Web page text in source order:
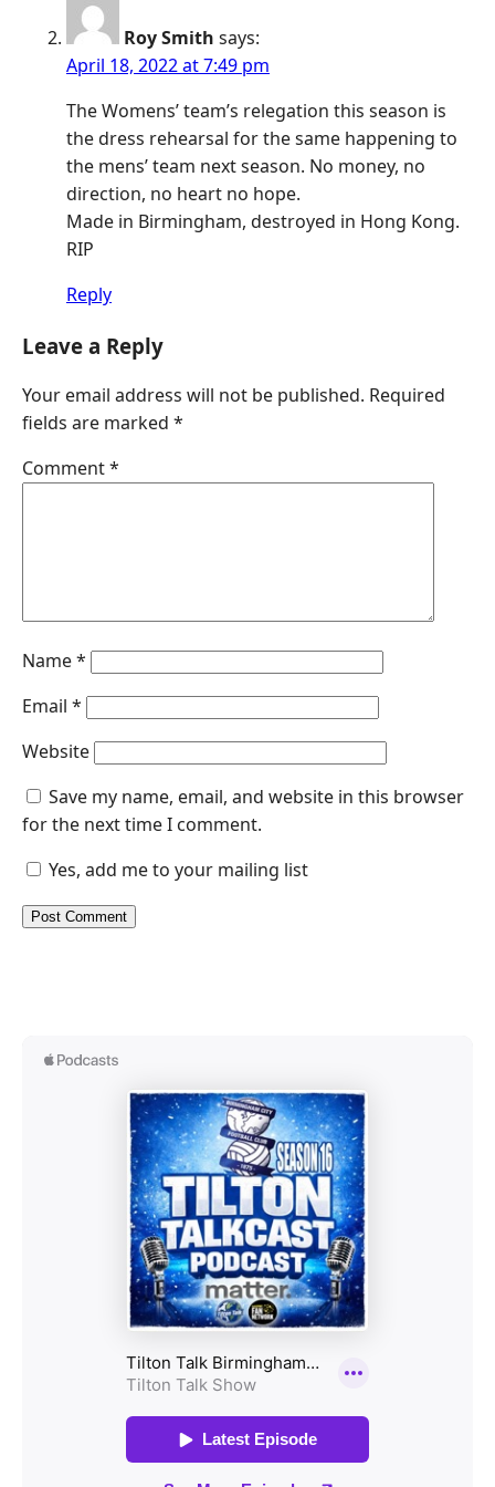
Roy Smith says:
April 18, 2022 at 7:49 pm
The Womens’ team’s relegation this season is
the dress rehearsal for the same happening to
the mens’ team next season. No money, no
direction, no heart no hope.
Made in Birmingham, destroyed in Hong Kong.
RIP
Reply
Leave a Reply
Your email address will not be published. Required
fields are marked *
Comment*
Name*
Email *
Website
Save my name, email, and website in this browser
for the next time I comment.
Yes, add me to your mailing list